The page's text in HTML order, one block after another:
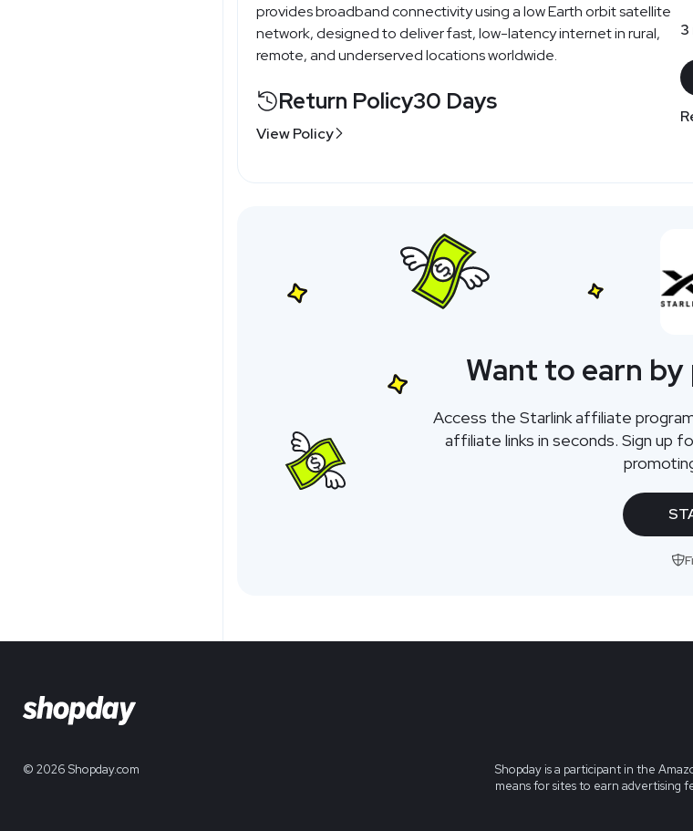
provides broadband connectivity using a low Earth orbit satellite
network, designed to deliver fast, low-latency internet in rural,
remote, and underserved locations worldwide.
Return Policy30 Days
View Policy
3
Want to earn
Access the Starlink affiliate
affiliate links in seconds. Sign up
© 2026 Shopday.com
Shopday is a participant in the
means for sites to earn advertising